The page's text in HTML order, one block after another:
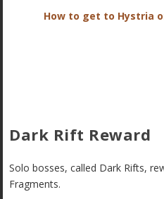
How to get to Hystria
Dark Rift Reward
Solo bosses, called Dark Rifts,
Fragments.